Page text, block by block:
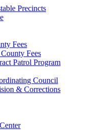
Precincts
Fees
Fees
Patrol Program
Council
& Corrections